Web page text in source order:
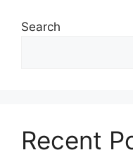
Search
Recent